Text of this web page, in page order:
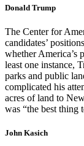
Donald Trump
The Center for
candidates’
whether America’s
least one instance,
parks and public
complicated his
acres of land to
was “the best thing
John Kasich